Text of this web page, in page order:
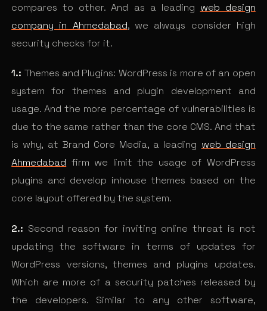
compares to other. And as a leading web design
company in Ahmedabad, we always consider high
security checks for it.
1.: Themes and Plugins: WordPress is more of an open
system for themes and plugin development and
usage. And the more percentage of vulnerabilities is
due to the same rather than the core CMS. And that
is why, at Brand Core Media, a leading web design
Ahmedabad firm we limit the usage of WordPress
plugins and develop inhouse themes based on the
core layout offered by the system.
2.: Second reason for inviting online threat is not
updating the software in terms of updates for
WordPress versions, themes and plugins updates.
Which are more of a security patches released by
the developers. Similar to any other software,